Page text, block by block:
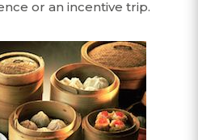
or an incentive trip.